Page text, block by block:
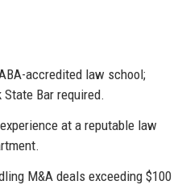
accredited law school;
Bar required.
at a reputable law
M&A deals exceeding $100